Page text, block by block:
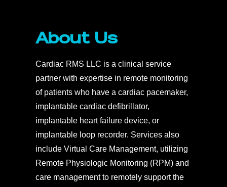
About Us
Cardiac RMS LLC is a clinical service
partner with expertise in remote monitoring
of patients who have a cardiac pacemaker,
implantable cardiac defibrillator,
implantable heart failure device, or
implantable loop recorder. Services also
include Virtual Care Management, utilizing
Remote Physiologic Monitoring (RPM) and
care management to remotely support the